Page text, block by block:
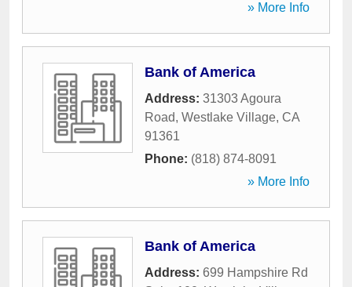
» More Info
Bank of America
Address: 31303 Agoura
Road, Westlake Village, CA
91361
Phone: (818) 874-8091
» More Info
Bank of America
Address: 699 Hampshire Rd